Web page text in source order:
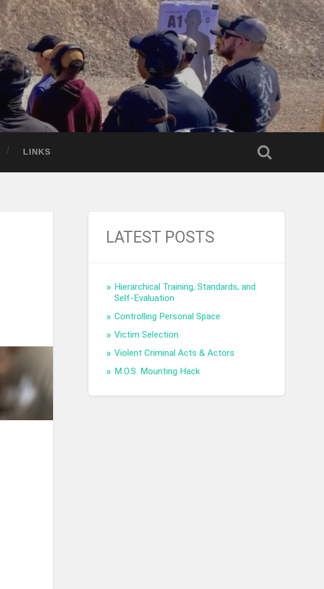
LINKS
LATEST POSTS
Hierarchical Training, Standards, and
Self-Evaluation
Controlling Personal Space
Victim Selection
Violent Criminal Acts & Actors
M.O.S. Mounting Hack